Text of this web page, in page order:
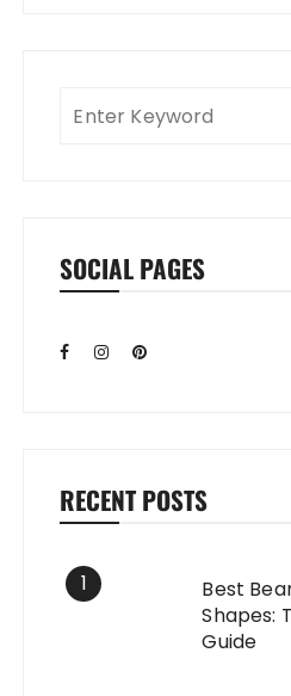
SOCIAL PAGES
RECENT POSTS
1
Best
Shapes:
Guide